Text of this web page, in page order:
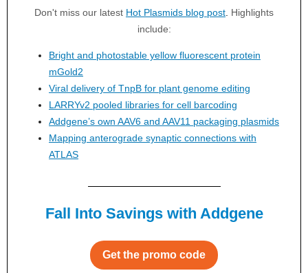
Don't miss our latest Hot Plasmids blog post Highlights
include:
Bright and photostable yellow fluorescent protein
mGold2
Viral delivery of TnpB for plant genome editing
LARRYv2 pooled libraries for cell barcoding
Addgene’s own AAV6 and AAV11 packaging plasmids
Mapping anterograde synaptic connections with
ATLAS
Fall Into Savings with Addgene
Get the promo code